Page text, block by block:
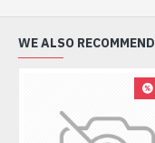
WE ALSO RECOMMEND